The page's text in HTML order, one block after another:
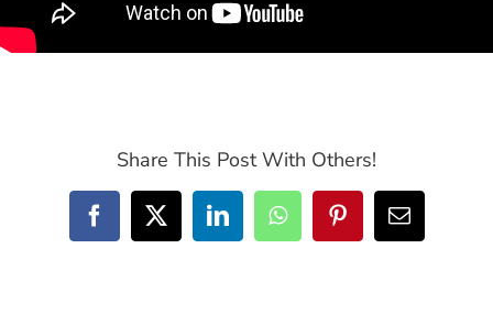
Share This Post With Others!
FacebookTwitterLinkedInWhatsAppPinterestEmail